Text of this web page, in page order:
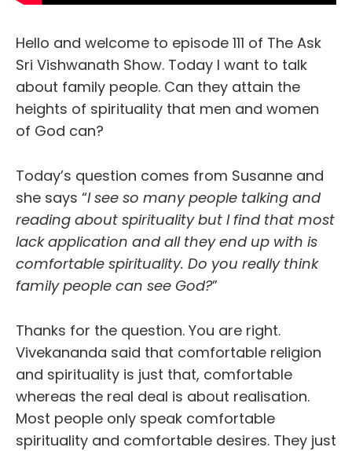
Hello and welcome to episode 111 of The Ask
Sri Vishwanath Show. Today I want to talk
about family people. Can they attain the
heights of spirituality that men and women
of God can?
Today’s question comes from Susanne and
she says “I see so many people talking and
reading about spirituality but I find that most
lack application and all they end up with is
comfortable spirituality. Do you really think
family people can see God?”
Thanks for the question. You are right.
Vivekananda said that comfortable religion
and spirituality is just that, comfortable
whereas the real deal is about realisation.
Most people only speak comfortable
spirituality and comfortable desires. They just